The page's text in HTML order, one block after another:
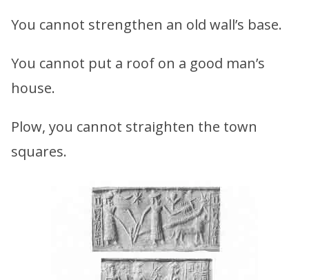
You cannot strengthen an old wall’s base.
You cannot put a roof on a good man’s
house.
Plow, you cannot straighten the town
squares.